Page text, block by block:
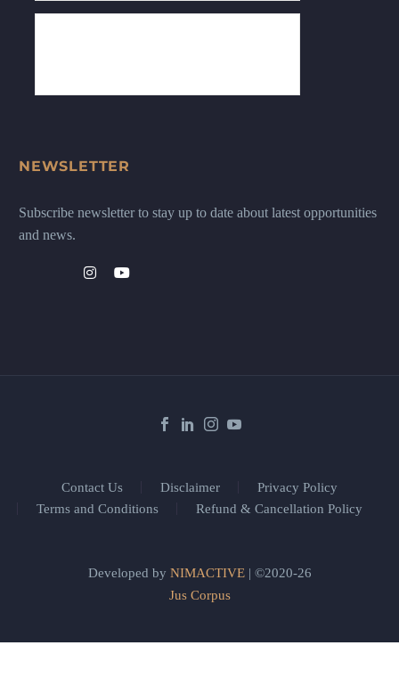
NEWSLETTER
Subscribe newsletter to stay up to date about latest opportunities
and news.
Contact Us Disclaimer
Privacy Policy
Terms and Conditions
Refund & Cancellation Policy
Developed by NIMACTIVE| ©2020-26
Jus Corpus